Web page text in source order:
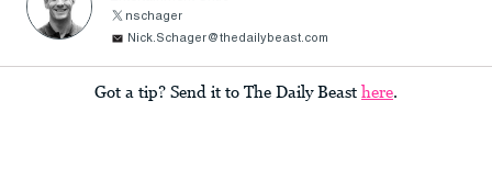
nschager
Nick.Schager@thedailybeast.com
Got a tip? Send it to The Daily Beast here